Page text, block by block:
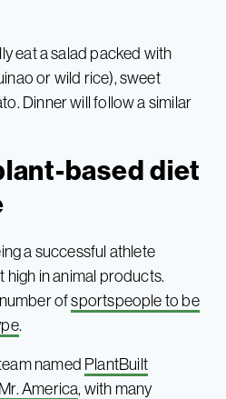
eat a salad packed with
or wild rice), sweet
Dinner will follow a similar
based diet
a successful athlete
high in animal products.
ofsportspeople to be
.
named PlantBuilt
America, with many